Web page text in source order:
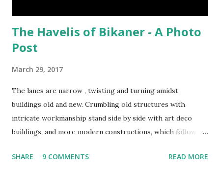
The Havelis of Bikaner - A Photo
Post
March 29, 2017
The lanes are narrow , twisting and turning amidst
buildings old and new. Crumbling old structures with
intricate workmanship stand side by side with art deco
buildings, and more modern constructions, which follow no
past, blowing their horns as loudly as possible, while cows
SHARE 9 COMMENTS READ MORE